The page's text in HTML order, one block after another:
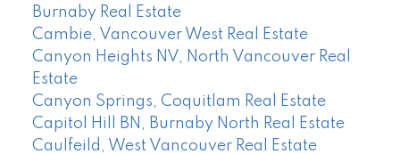
Burnaby Real Estate
Cambie, Vancouver West Real Estate
Canyon Heights NV, North Vancouver Real
Estate
Canyon Springs, Coquitlam Real Estate
Capitol Hill BN, Burnaby North Real Estate
Caulfeild, West Vancouver Real Estate